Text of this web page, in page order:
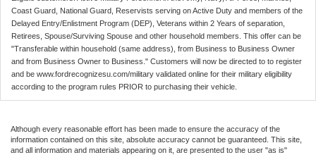
Coast Guard, National Guard, Reservists serving on Active Duty and members of the
Delayed Entry/Enlistment Program (DEP), Veterans within 2 Years of separation,
Retirees, Spouse/Surviving Spouse and other household members. This offer can be
"Transferable within household (same address), from Business to Business Owner
and from Business Owner to Business." Customers will now be directed to to register
and be www.fordrecognizesu.com/military validated online for their military eligibility
according to the program rules PRIOR to purchasing their vehicle.
Although every reasonable effort has been made to ensure the accuracy of the
information contained on this site, absolute accuracy cannot be guaranteed. This site,
and all information and materials appearing on it, are presented to the user "as is"